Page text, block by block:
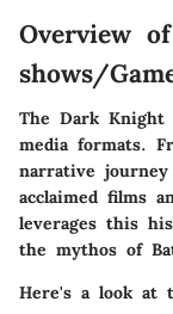
Overview
shows/
The Dark Knight
media formats.
narrative
acclaimed films
leverages this
the mythos of
Here's a look at